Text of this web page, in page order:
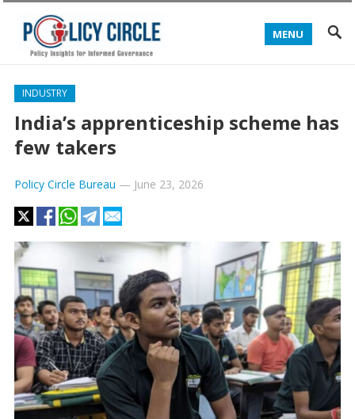
MENU
INDUSTRY
India’s apprenticeship scheme has
few takers
Policy Circle Bureau — June 23, 2026